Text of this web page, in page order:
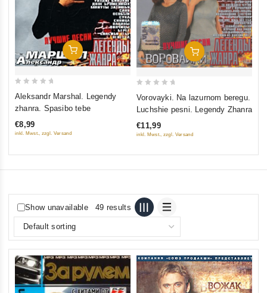
Add To Cart
5
Aleksandr Marshal. Legendy
zhanra. Spasibo tebe
€8,99
inkl. Mwst., zzgl. Versand
Add To Cart
5
Vorovayki. Na lazurnom beregu.
Luchshie pesni. Legendy Zhanra
€11,99
inkl. Mwst., zzgl. Versand
Show unavailable 49 results